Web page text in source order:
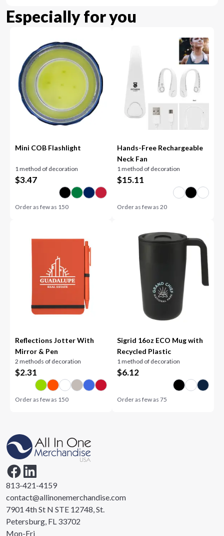
Especially for you
Mini COB Flashlight
1 method of decoration
$3.47
Order as few as 150
Hands-Free Rechargeable
Neck Fan
1 method of decoration
$15.11
Order as few as 20
Reflections Jotter With
Mirror & Pen
2 methods of decoration
$2.31
Order as few as 150
Sigrid 16oz ECO Mug with
Recycled Plastic
1 method of decoration
$6.12
Order as few as 75
813-421-4159
contact@allinonemerchandise.com
7901 4th St N STE 12748, St.
Petersburg, FL 33702
Mon-Fri